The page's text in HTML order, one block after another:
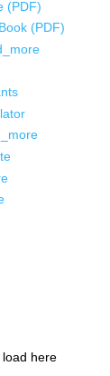
(PDF)
(PDF)
here